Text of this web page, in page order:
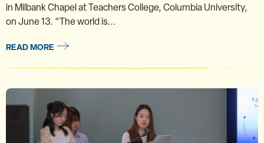
in Milbank Chapel at Teachers College, Columbia University,
on June 13. “The world is...
READ MORE